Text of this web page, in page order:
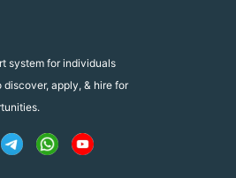
system for individuals
apply, & hire for